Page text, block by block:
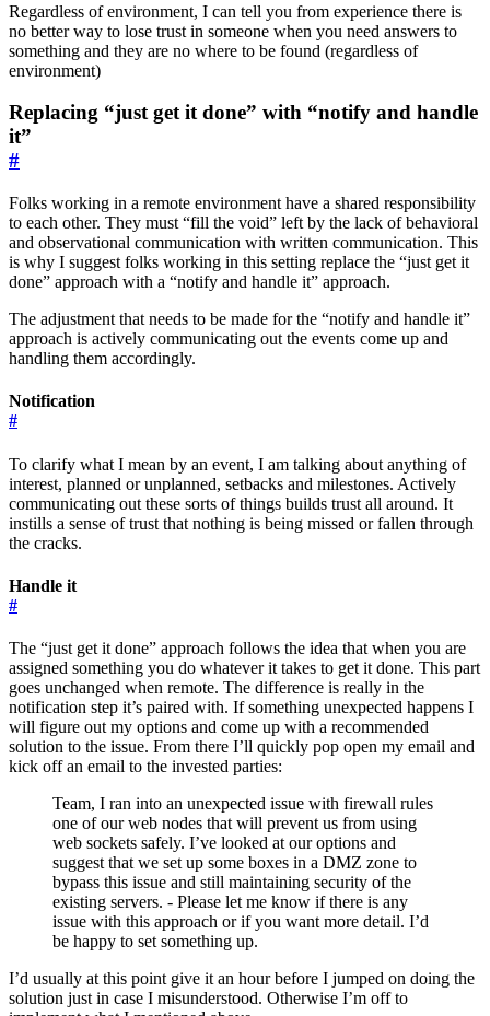
Regardless of environment, I can tell you from experience there is
no better way to lose trust in someone when you need answers to
something and they are no where to be found (regardless of
environment)
Replacing “just get it done” with “notify and handle
it”
#
Folks working in a remote environment have a shared responsibility
to each other. They must “fill the void” left by the lack of behavioral
and observational communication with written communication. This
is why I suggest folks working in this setting replace the “just get it
done” approach with a “notify and handle it” approach.
The adjustment that needs to be made for the “notify and handle it”
approach is actively communicating out the events come up and
handling them accordingly.
Notification
#
To clarify what I mean by an event, I am talking about anything of
interest, planned or unplanned, setbacks and milestones. Actively
communicating out these sorts of things builds trust all around. It
instills a sense of trust that nothing is being missed or fallen through
the cracks.
Handle it
#
The “just get it done” approach follows the idea that when you are
assigned something you do whatever it takes to get it done. This part
goes unchanged when remote. The difference is really in the
notification step it’s paired with. If something unexpected happens I
will figure out my options and come up with a recommended
solution to the issue. From there I’ll quickly pop open my email and
kick off an email to the invested parties:
Team, I ran into an unexpected issue with firewall rules
one of our web nodes that will prevent us from using
web sockets safely. I’ve looked at our options and
suggest that we set up some boxes in a DMZ zone to
bypass this issue and still maintaining security of the
existing servers. - Please let me know if there is any
issue with this approach or if you want more detail. I’d
be happy to set something up.
I’d usually at this point give it an hour before I jumped on doing the
solution just in case I misunderstood. Otherwise I’m off to